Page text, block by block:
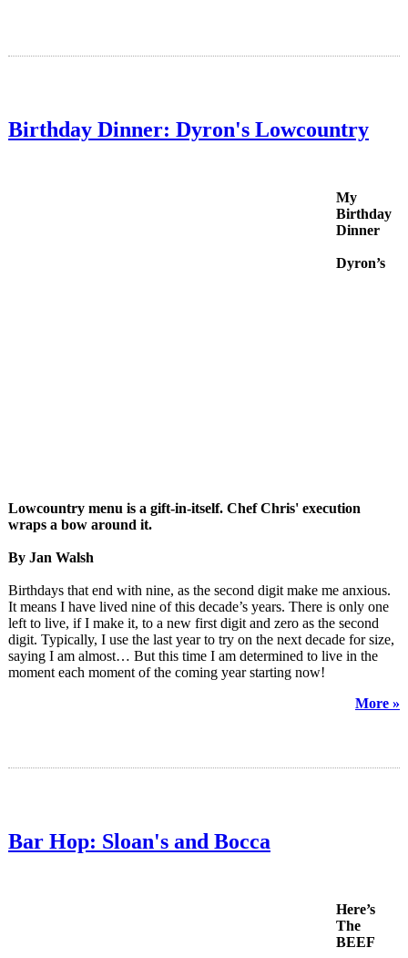
Birthday Dinner: Dyron's Lowcountry
My
Birthday
Dinner
Dyron’s
Lowcountry menu is a gift-in-itself. Chef Chris' execution
wraps a bow around it.
By Jan Walsh
Birthdays that end with nine, as the second digit make me anxious.
It means I have lived nine of this decade’s years. There is only one
left to live, if I make it, to a new first digit and zero as the second
digit. Typically, I use the last year to try on the next decade for size,
saying I am almost… But this time I am determined to live in the
moment each moment of the coming year starting now!
More »
Bar Hop: Sloan's and Bocca
Here’s
The
BEEF